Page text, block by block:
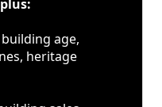
plus:
age,
heritage